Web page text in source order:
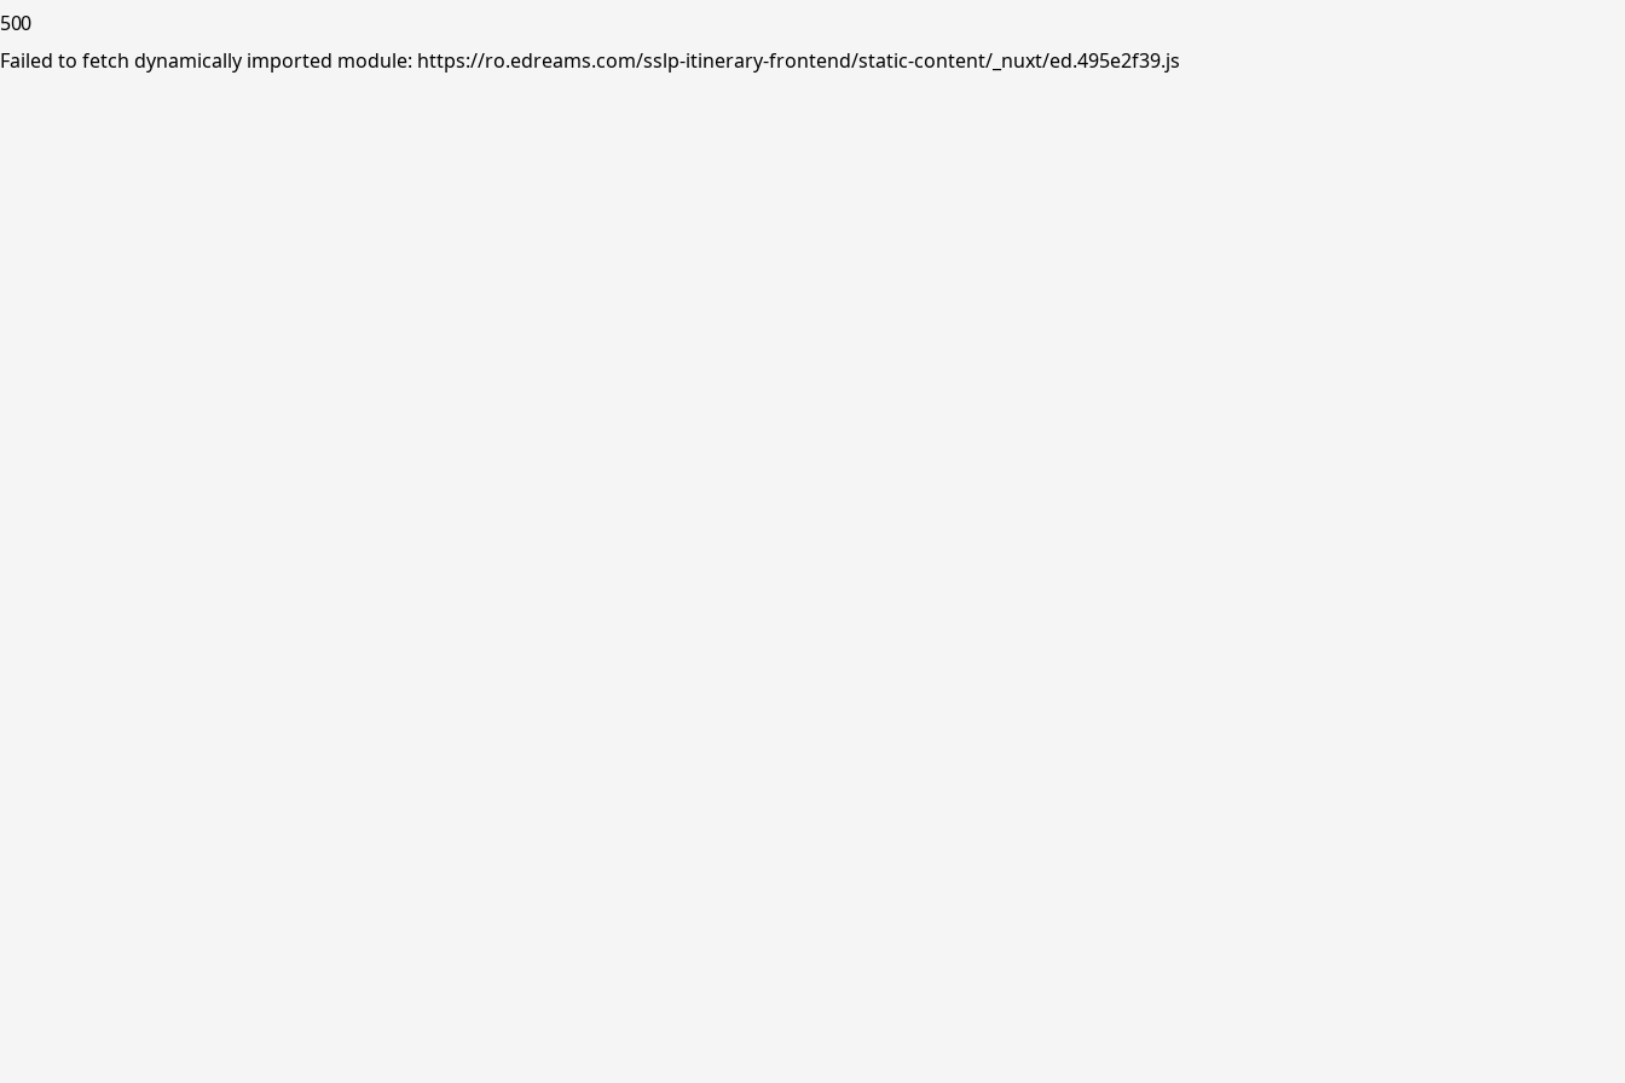
500
Failed to fetch dynamically imported module: https://ro.edreams.com/sslp-itinerary-frontend/static-content/_nuxt/ed.495e2f39.js